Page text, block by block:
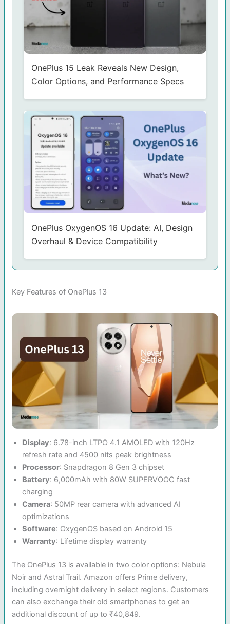
OnePlus 15 Leak Reveals New Design,
Color Options, and Performance Specs
OnePlus OxygenOS 16 Update: AI, Design
Overhaul & Device Compatibility
Key Features of OnePlus 13
Display: 6.78-inch LTPO 4.1 AMOLED with 120Hz
refresh rate and 4500 nits peak brightness
Processor: Snapdragon 8 Gen 3 chipset
Battery: 6,000mAh with 80W SUPERVOOC fast
charging
Camera: 50MP rear camera with advanced AI
optimizations
Software: OxygenOS based on Android 15
Warranty: Lifetime display warranty
The OnePlus 13 is available in two color options: Nebula
Noir and Astral Trail. Amazon offers Prime delivery,
including overnight delivery in select regions. Customers
can also exchange their old smartphones to get an
additional discount of up to ₹40,849.